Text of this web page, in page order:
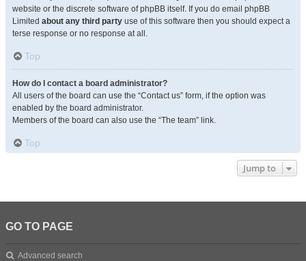
website or the discrete software of phpBB itself. If you do email phpBB
Limited about any third party use of this software then you should expect a
terse response or no response at all.
Top
How do I contact a board administrator?
All users of the board can use the “Contact us” form, if the option was
enabled by the board administrator.
Members of the board can also use the “The team” link.
Top
Jump to
GO TO PAGE
Advanced search